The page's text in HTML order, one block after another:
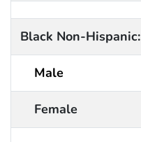
Black Non-Hispanic:
Male
Female